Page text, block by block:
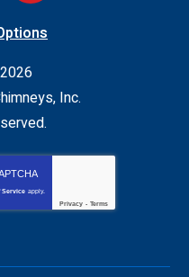
Inc.
Service apply.
Privacy - Terms